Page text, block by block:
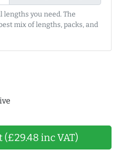
lengths you need. The
mix of lengths, packs, and
inc VAT)